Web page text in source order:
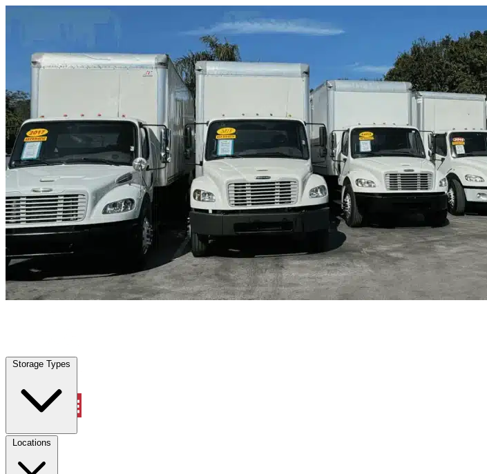
Storage Types
Locations
Sahuarita, AZ | Truck & Oversized Parking | Any size
Storage Types
Locations
Property Management